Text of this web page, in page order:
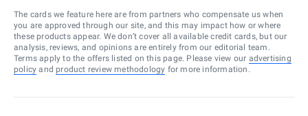
The cards we feature here are from partners who compensate us when
you are approved through our site, and this may impact how or where
these products appear. We don’t cover all available credit cards, but our
analysis, reviews, and opinions are entirely from our editorial team.
Terms apply to the offers listed on this page. Please view our advertising
policy and product review methodology for more information.